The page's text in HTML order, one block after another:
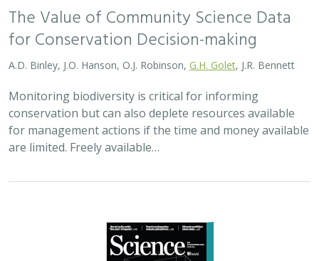
The Value of Community Science Data
for Conservation Decision-making
A.D. Binley, J.O. Hanson, O.J. Robinson, G.H. Golet , J.R. Bennett
Monitoring biodiversity is critical for informing
conservation but can also deplete resources available
for management actions if the time and money available
are limited. Freely available…